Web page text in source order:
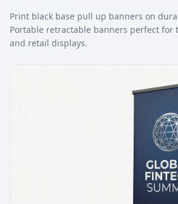
Print black base pull up banners on
Portable retractable banners perfect for
and retail displays.